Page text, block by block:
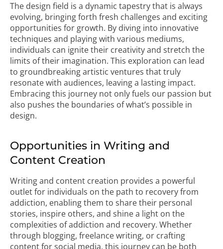
The design field is a dynamic tapestry that is always
evolving, bringing forth fresh challenges and exciting
opportunities for growth. By diving into innovative
techniques and playing with various mediums,
individuals can ignite their creativity and stretch the
limits of their imagination. This exploration can lead
to groundbreaking artistic ventures that truly
resonate with audiences, leaving a lasting impact.
Embracing this journey not only fuels our passion but
also pushes the boundaries of what’s possible in
design.
Opportunities in Writing and
Content Creation
Writing and content creation provides a powerful
outlet for individuals on the path to recovery from
addiction, enabling them to share their personal
stories, inspire others, and shine a light on the
complexities of addiction and recovery. Whether
through blogging, freelance writing, or crafting
content for social media, this journey can be both